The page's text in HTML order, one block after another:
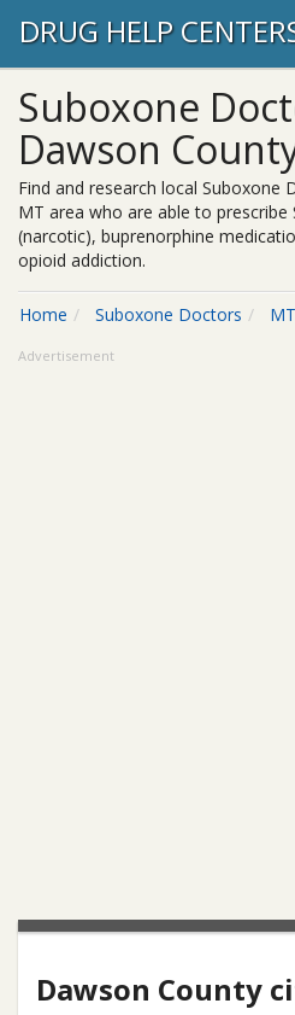
DRUG HELP
Suboxone
Dawson
Find and research local Suboxone
MT area who are able to prescribe
(narcotic), buprenorphine
opioid addiction.
Home Suboxone Doctors MT
Advertisement
Dawson County